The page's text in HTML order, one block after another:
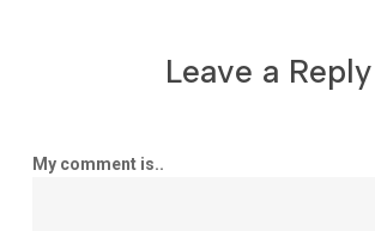
Leave a Reply
My comment is..